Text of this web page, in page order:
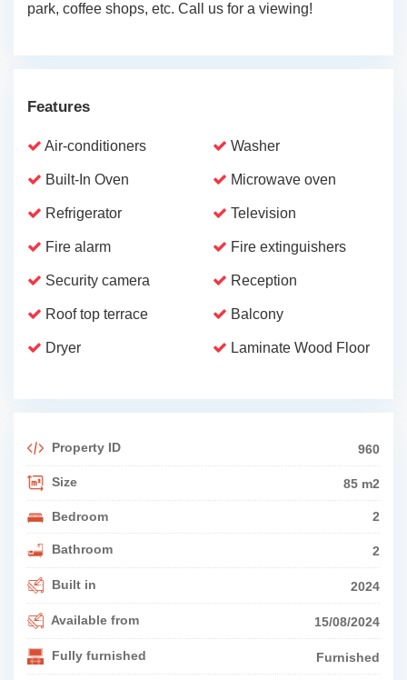
park, coffee shops, etc. Call us for a viewing!
Features
Air-conditioners Washer
Built-In Oven Microwave oven
Refrigerator Television
Fire alarm Fire extinguishers
Security camera Reception
Roof top terrace Balcony
Dryer Laminate Wood Floor
Property ID 960
Size 85 m2
Bedroom 2
Bathroom 2
Built in 2024
Available from 15/08/2024
Fully furnished Furnished